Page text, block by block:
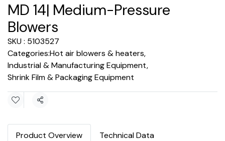
MD 14| Medium-Pressure
Blowers
SKU : 5103527
Categories:Hot air blowers & heaters,
Industrial & Manufacturing Equipment,
Shrink Film & Packaging Equipment
Share
Product Overview Technical Data